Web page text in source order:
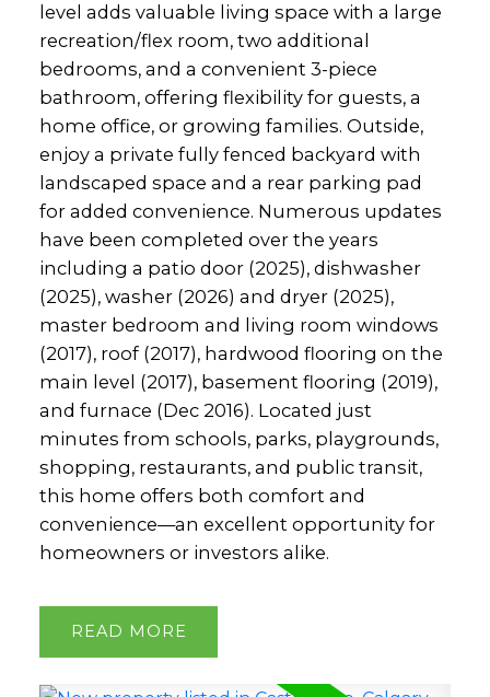
level adds valuable living space with a large
recreation/flex room, two additional
bedrooms, and a convenient 3-piece
bathroom, offering flexibility for guests, a
home office, or growing families. Outside,
enjoy a private fully fenced backyard with
landscaped space and a rear parking pad
for added convenience. Numerous updates
have been completed over the years
including a patio door (2025), dishwasher
(2025), washer (2026) and dryer (2025),
master bedroom and living room windows
(2017), roof (2017), hardwood flooring on the
main level (2017), basement flooring (2019),
and furnace (Dec 2016). Located just
minutes from schools, parks, playgrounds,
shopping, restaurants, and public transit,
this home offers both comfort and
convenience—an excellent opportunity for
homeowners or investors alike.
READ